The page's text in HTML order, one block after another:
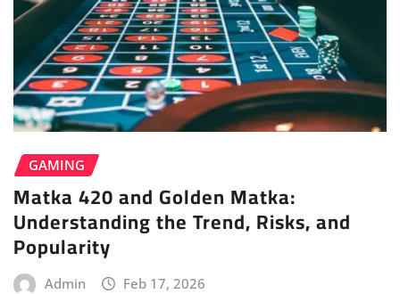
GAMING
Matka 420 and Golden Matka:
Understanding the Trend, Risks, and
Popularity
Admin Feb 17, 2026